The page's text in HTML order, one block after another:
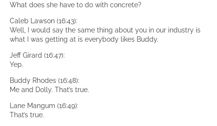
What does she have to do with concrete?
Caleb Lawson (16:43):
Well, I would say the same thing about you in our industry is
what I was getting at is everybody likes Buddy.
Jeff Girard (16:47):
Yep.
Buddy Rhodes (16:48):
Me and Dolly. That’s true.
Lane Mangum (16:49):
That’s true.